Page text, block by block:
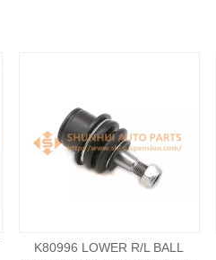
K80996 LOWER R/L BALL